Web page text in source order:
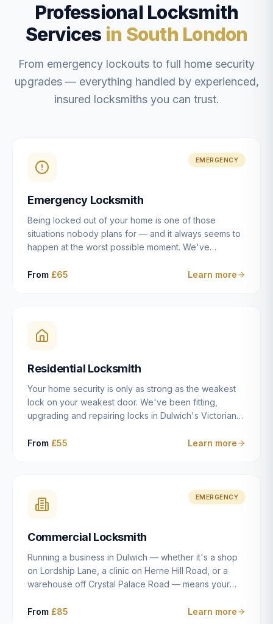
Professional Locksmith
Services in South London
From emergency lockouts to full home security
upgrades — everything handled by experienced,
insured locksmiths you can trust.
EMERGENCY
Emergency Locksmith
Being locked out of your home is one of those
situations nobody plans for — and it always seems to
happen at the worst possible moment. We've
East Dulwich, Peckham, Camberwell, Herne Hill and
locksmiths aim to reach you within 30 minutes and
open the door without causing damage wherever
From £65 Learn more
Residential Locksmith
Your home security is only as strong as the weakest
lock on your weakest door. We've been fitting,
upgrading and repairing locks in Dulwich's Victorian
modern new-builds since 2014 — and we've seen
after a move to East Dulwich, or simply want to know
your front door is as secure as it should be, our
and quality work without the upsell.
From £55 Learn more
EMERGENCY
Commercial Locksmith
Running a business in Dulwich — whether it's a shop
on Lordship Lane, a clinic on Herne Hill Road, or a
warehouse off Crystal Palace Road — means your
residential property. Keys get lost, staff leave, access
From £85 Learn more